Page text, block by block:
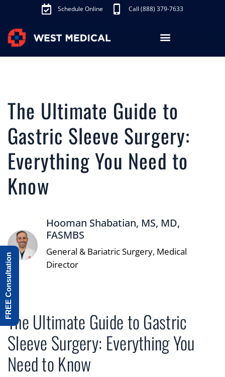
Schedule Online Call (888) 379-7633
The Ultimate Guide to
Gastric Sleeve Surgery:
Everything You Need to
Know
Hooman Shabatian, MS, MD,
FASMBS
General & Bariatric Surgery, Medical
Director
The Ultimate Guide to Gastric
Sleeve Surgery: Everything You
Need to Know
FREE Consultation